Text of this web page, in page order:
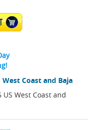
West Coast and Baja
US West Coast and